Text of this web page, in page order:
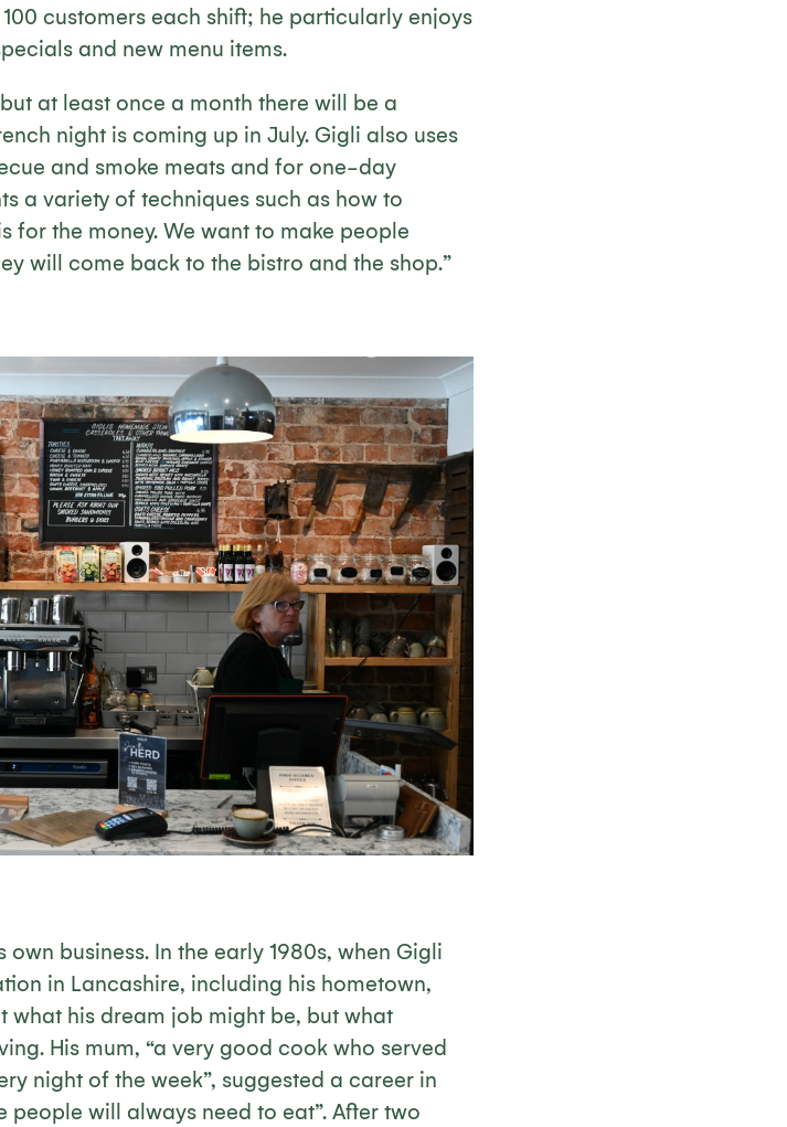
customers each shift; he particularly enjoys
and new menu items.
at least once a month there will be a
night is coming up in July. Gigli also uses
and smoke meats and for one-day
a variety of techniques such as how to
for the money. We want to make people
will come back to the bistro and the shop.”
business. In the early 1980s, when Gigli
in Lancashire, including his hometown,
what his dream job might be, but what
His mum, “a very good cook who served
night of the week”, suggested a career in
will always need to eat”. After two